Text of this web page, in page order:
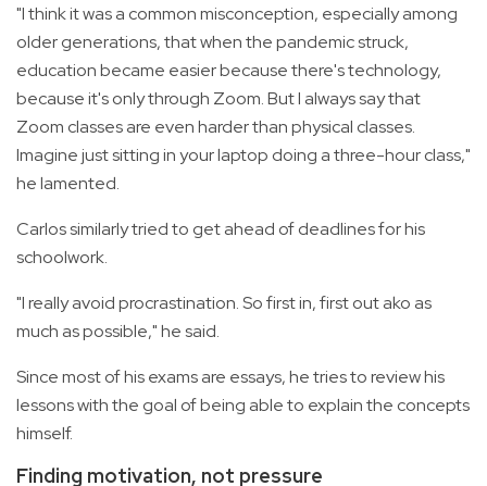
"I think it was a common misconception, especially among
older generations, that when the pandemic struck,
education became easier because there's technology,
because it's only through Zoom. But I always say that
Zoom classes are even harder than physical classes.
Imagine just sitting in your laptop doing a three-hour class,"
he lamented.
Carlos similarly tried to get ahead of deadlines for his
schoolwork.
"I really avoid procrastination. So first in, first out ako as
much as possible," he said.
Since most of his exams are essays, he tries to review his
lessons with the goal of being able to explain the concepts
himself.
Finding motivation, not pressure